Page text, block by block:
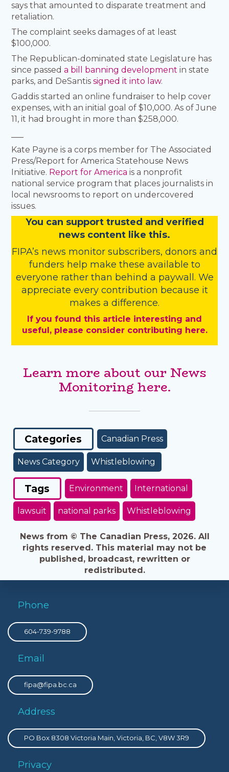
says that amounted to disparate treatment and
retaliation.
The complaint seeks damages of at least
$100,000.
The Republican-dominated state Legislature has
since passeda bill banning development in state
parks, and DeSantissigned it into law.
Gaddis started an online fundraiser to help cover
expenses, with an initial goal of $10,000. As of June
11, it had brought in more than $258,000.
Kate Payne is a corps member for The Associated
Press/Report for America Statehouse News
Initiative. Report for America is a nonprofit
national service program that places journalists in
local newsrooms to report on undercovered
issues.
You can support trusted and verified
news content like this.
FIPA’s news monitor subscribers, donors and
funders help make these available to
everyone rather than behind a paywall. We
appreciate every contribution because it
makes a difference.
If you found this article interesting and
useful, please consider contributing here.
Learn more about our News
Monitoring here.
Categories Canadian Press
News Category Whistleblowing
Tags Environment International
lawsuit national parks Whistleblowing
News from © The Canadian Press, 2026. All
rights reserved. This material may not be
published, broadcast, rewritten or
redistributed.
Phone
604-739-9788
Email
fipa@fipa.bc.ca
Address
PO Box 8308 Victoria Main, Victoria, BC, V8W 3R9
Privacy